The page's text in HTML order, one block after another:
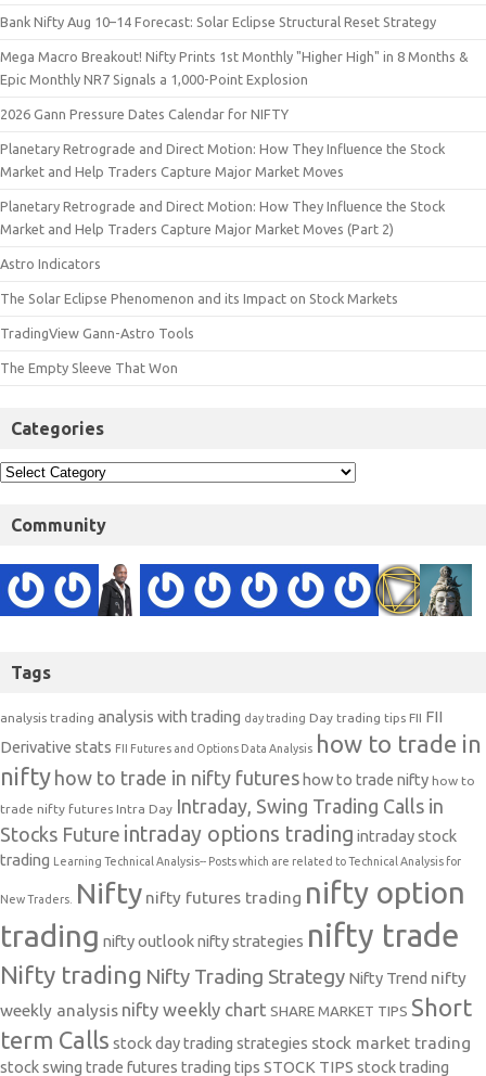
Bank Nifty Aug 10–14 Forecast: Solar Eclipse Structural Reset Strategy
Mega Macro Breakout! Nifty Prints 1st Monthly "Higher High" in 8 Months &
Epic Monthly NR7 Signals a 1,000-Point Explosion
2026 Gann Pressure Dates Calendar for NIFTY
Planetary Retrograde and Direct Motion: How They Influence the Stock
Market and Help Traders Capture Major Market Moves
Planetary Retrograde and Direct Motion: How They Influence the Stock
Market and Help Traders Capture Major Market Moves (Part 2)
Astro Indicators
The Solar Eclipse Phenomenon and its Impact on Stock Markets
TradingView Gann-Astro Tools
The Empty Sleeve That Won
Categories
Community
Tags
analysis trading analysis with trading day trading Day trading tips FII FII
Derivative stats FII Futures and Options Data Analysis how to trade in
nifty how to trade in nifty futures how to trade nifty how to
trade nifty futures Intra Day Intraday, Swing Trading Calls in
Stocks Future intraday options trading intraday stock
trading Learning Technical Analysis-- Posts which are related to Technical Analysis for
New Traders. Nifty nifty futures trading nifty option
trading nifty outlooknifty strategies nifty trade
Nifty trading Nifty Trading Strategy Nifty Trend nifty
weekly analysis nifty weekly chart SHARE MARKET TIPS Short
term Calls stock day trading strategies stock market trading
stock swing trade futures trading tips STOCK TIPS stock trading